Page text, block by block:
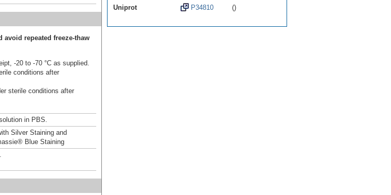
avoid repeated freeze-thaw
-20 to -70 °C as supplied.
conditions after
sterile conditions after
in PBS.
Silver Staining and
Blue Staining
Uniprot P34810 ()